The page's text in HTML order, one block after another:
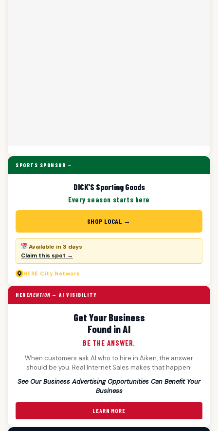
SPORTS SPONSOR —
DICK'S Sporting Goods
Every season starts here
SHOP LOCAL →
Available in 3 days
Claim this spot →
HERE City Network
HEREMENTION — AI VISIBILITY
Get Your Business
Found in AI
BE THE ANSWER.
When customers ask AI who to hire in Aiken, the answer
should be you. Real Internet Sales makes that happen!
See Our Business Advertising Opportunities Can Benefit Your
Business
LEARN MORE